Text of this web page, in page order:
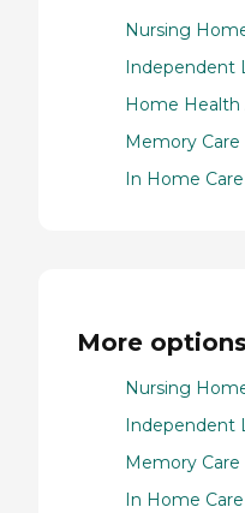
Nursing
Independent
Home Health
Memory Care
In Home Care
More
Nursing
Independent
Memory
In Home